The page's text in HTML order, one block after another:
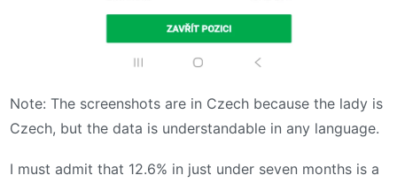
Note: The screenshots are in Czech because the lady is
Czech, but the data is understandable in any language.
I must admit that 12.6% in just under seven months is a